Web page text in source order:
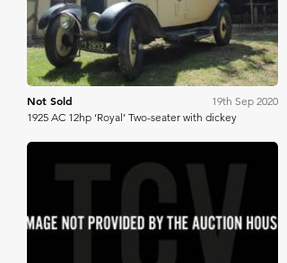
Not Sold
19th Sep 2020
1925 AC 12hp ‘Royal’ Two-seater with dickey